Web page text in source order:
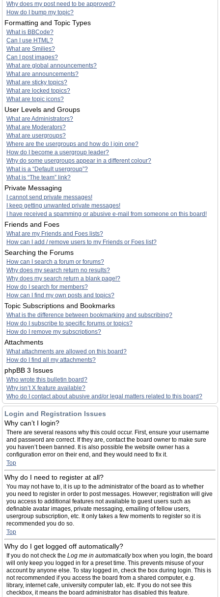
Why does my post need to be approved?
How do I bump my topic?
Formatting and Topic Types
What is BBCode?
Can I use HTML?
What are Smilies?
Can I post images?
What are global announcements?
What are announcements?
What are sticky topics?
What are locked topics?
What are topic icons?
User Levels and Groups
What are Administrators?
What are Moderators?
What are usergroups?
Where are the usergroups and how do I join one?
How do I become a usergroup leader?
Why do some usergroups appear in a different colour?
What is a “Default usergroup”?
What is “The team” link?
Private Messaging
I cannot send private messages!
I keep getting unwanted private messages!
I have received a spamming or abusive e-mail from someone on this board!
Friends and Foes
What are my Friends and Foes lists?
How can I add / remove users to my Friends or Foes list?
Searching the Forums
How can I search a forum or forums?
Why does my search return no results?
Why does my search return a blank page!?
How do I search for members?
How can I find my own posts and topics?
Topic Subscriptions and Bookmarks
What is the difference between bookmarking and subscribing?
How do I subscribe to specific forums or topics?
How do I remove my subscriptions?
Attachments
What attachments are allowed on this board?
How do I find all my attachments?
phpBB 3 Issues
Who wrote this bulletin board?
Why isn’t X feature available?
Who do I contact about abusive and/or legal matters related to this board?
Login and Registration Issues
Why can’t I login?
There are several reasons why this could occur. First, ensure your username
and password are correct. If they are, contact the board owner to make sure
you haven’t been banned. It is also possible the website owner has a
configuration error on their end, and they would need to fix it.
Top
Why do I need to register at all?
You may not have to, it is up to the administrator of the board as to whether
you need to register in order to post messages. However; registration will give
you access to additional features not available to guest users such as
definable avatar images, private messaging, emailing of fellow users,
usergroup subscription, etc. It only takes a few moments to register so it is
recommended you do so.
Top
Why do I get logged off automatically?
If you do not check the Log me in automaticallybox when you login, the board
will only keep you logged in for a preset time. This prevents misuse of your
account by anyone else. To stay logged in, check the box during login. This is
not recommended if you access the board from a shared computer, e.g.
library, internet cafe, university computer lab, etc. If you do not see this
checkbox, it means the board administrator has disabled this feature.